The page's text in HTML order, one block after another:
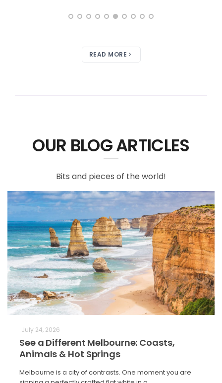
READ MORE
OUR BLOG ARTICLES
Bits and pieces of the world!
July 24, 2026
See a Different Melbourne: Coasts,
Animals & Hot Springs
Melbourne is a city of contrasts. One moment you are